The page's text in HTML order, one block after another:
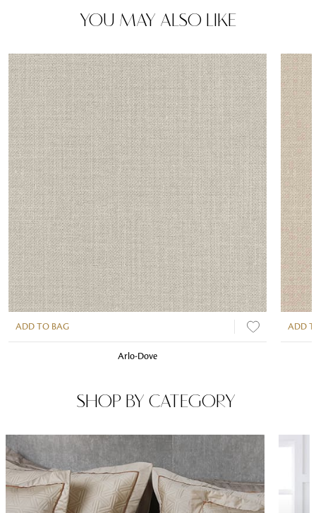
YOU MAY ALSO LIKE
ADD TO BAG
Arlo-Dove
ADD
SHOP BY CATEGORY